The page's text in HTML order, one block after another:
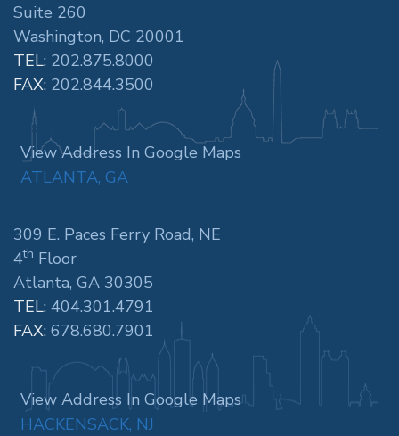
Suite 260
Washington, DC 20001
TEL: 202.875.8000
FAX: 202.844.3500
View Address In Google Maps
ATLANTA, GA
309 E. Paces Ferry Road, NE
4th Floor
Atlanta, GA 30305
TEL: 404.301.4791
FAX: 678.680.7901
View Address In Google Maps
HACKENSACK, NJ